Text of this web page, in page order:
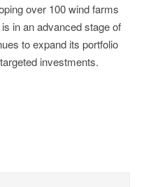
over 100 wind farms
in an advanced stage of
to expand its portfolio
investments.